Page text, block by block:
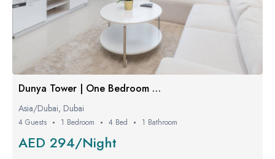
Dunya Tower | One Bedroom Luxe
Asia/Dubai, Dubai
4 Guests 1 Bedroom 4 Bed 1 Bathroom
AED 294/Night